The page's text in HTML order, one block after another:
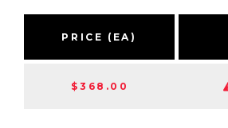
PRICE (EA)
$368.00